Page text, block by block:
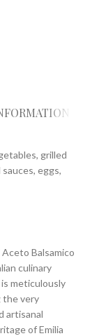
grilled
eggs,
Balsamico
culinary
meticulously
the very
artisanal
of Emilia